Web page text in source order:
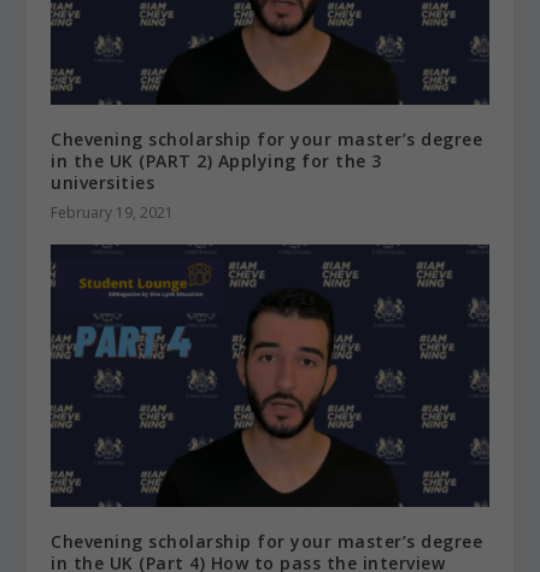
Chevening scholarship for your master’s degree
in the UK (PART 2) Applying for the 3
universities
February 19, 2021
Chevening scholarship for your master’s degree
in the UK (Part 4) How to pass the interview